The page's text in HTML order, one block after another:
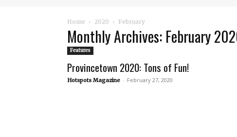
Home 2020 February
Monthly Archives: February
Features
Provincetown 2020: Tons of Fun!
Hotspots Magazine - February 27, 2020